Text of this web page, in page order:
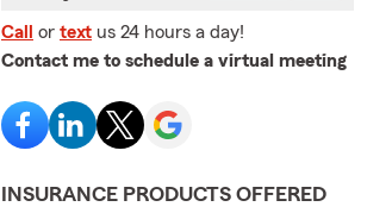
Call or text us 24 hours a day!
Contact me to schedule a virtual meeting
INSURANCE PRODUCTS OFFERED